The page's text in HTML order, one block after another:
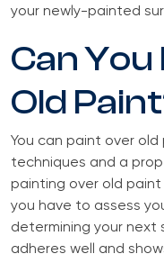
your newly-painted
Can
Old
You can paint over
techniques and a
painting over old
you have to assess
determining your next
adheres well and